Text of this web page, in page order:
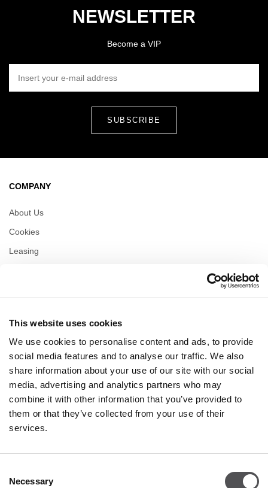
This website uses cookies
We use cookies to personalise content and ads, to provide
social media features and to analyse our traffic. We also
share information about your use of our site with our social
media, advertising and analytics partners who may
combine it with other information that you’ve provided to
them or that they’ve collected from your use of their
services.
Selection
Necessary
NEWSLETTER
Become a VIP
COMPANY
About Us
Cookies
Leasing
OPENING HOURS
Monday
09:00 - 21:00
Wednesday
09:00 - 21:00
Thursday
09:00 - 21:00
Friday
09:00 - 21:00
Saturday
09:00 - 21:00
More information